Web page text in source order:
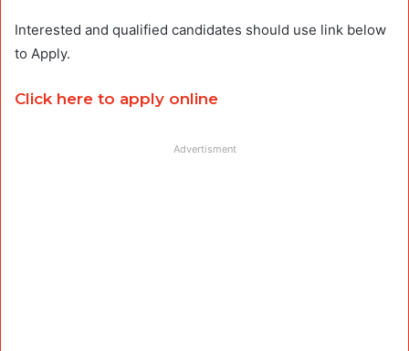
Interested and qualified candidates should use link below
to Apply.
Click here to apply online
Advertisment